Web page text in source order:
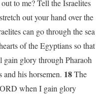
to me? Tell the Israelites
out your hand over the
can go through the sea
of the Egyptians so that
glory through Pharaoh
his horsemen. 18The
when I gain glory